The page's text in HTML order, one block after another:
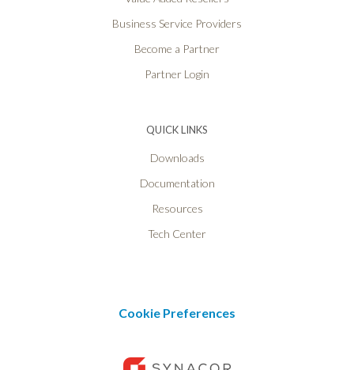
Business Service Providers
Become a Partner
Partner Login
QUICK LINKS
Downloads
Documentation
Resources
Tech Center
Cookie Preferences